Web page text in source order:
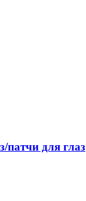
патчи для глаз